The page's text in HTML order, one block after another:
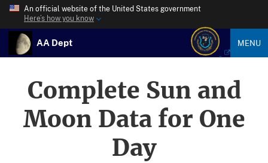
An official website of the United States government
Here’s how you know
AA Dept MENU
Complete Sun and
Moon Data for One
Day